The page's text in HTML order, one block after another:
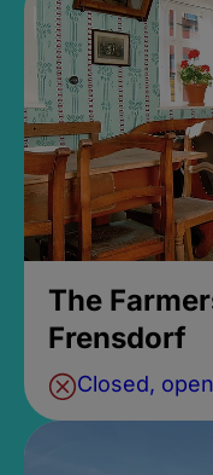
The
Frensdorf
Closed,